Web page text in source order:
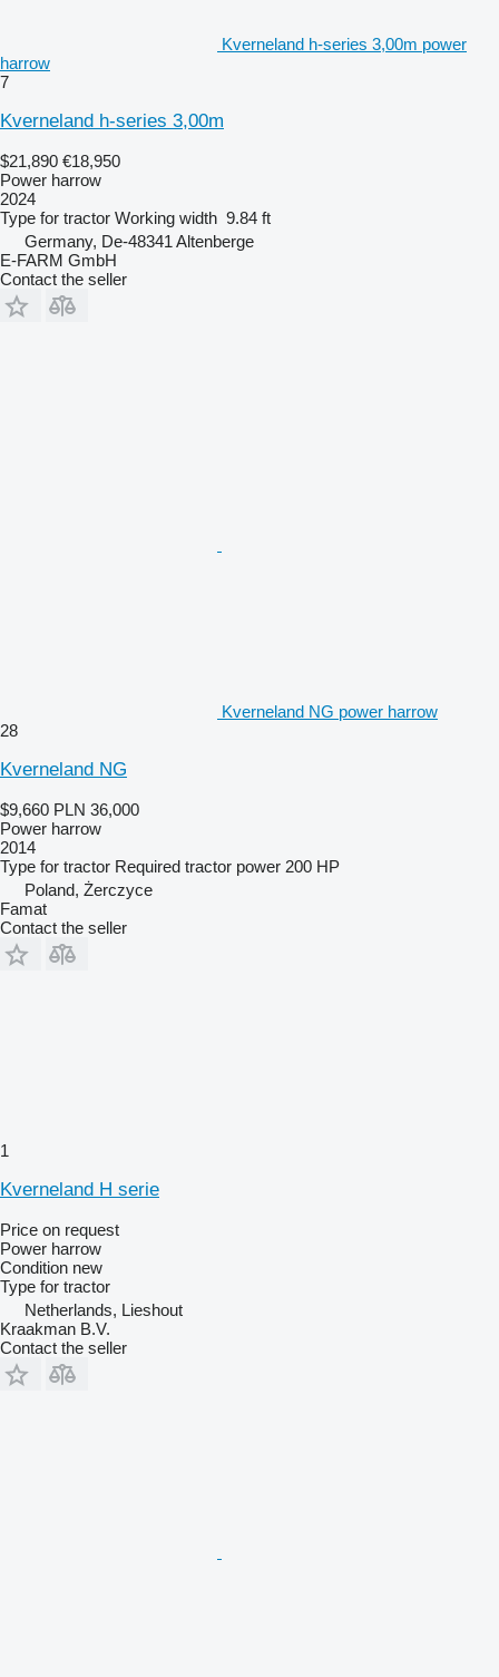
Kverneland h-series 3,00m power
harrow
7
Kverneland h-series 3,00m
$21,890 €18,950
Power harrow
2024
Type for tractor Working width 9.84 ft
Germany, De-48341 Altenberge
E-FARM GmbH
Contact the seller
Kverneland NG power harrow
28
Kverneland NG
$9,660 PLN 36,000
Power harrow
2014
Type for tractor Required tractor power 200 HP
Poland, Żerczyce
Famat
Contact the seller
1
Kverneland H serie
Price on request
Power harrow
Condition new
Type for tractor
Netherlands, Lieshout
Kraakman B.V.
Contact the seller